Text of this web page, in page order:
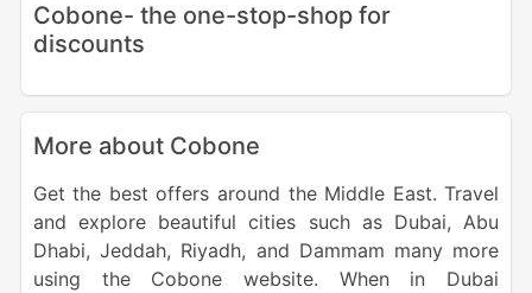
Cobone- the one-stop-shop for
discounts
More about Cobone
Get the best offers around the Middle East. Travel
and explore beautiful cities such as Dubai,Abu
Dhabi,Jeddah, Riyadh, and Dammam many more
using the Cobone website. When in Dubai